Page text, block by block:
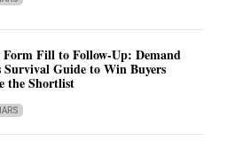
Fill to Follow-Up: Demand
Survival Guide to Win Buyers
the Shortlist